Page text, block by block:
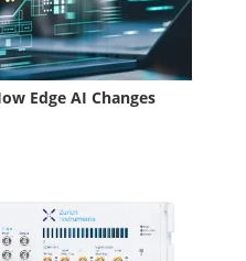
Edge AI Changes